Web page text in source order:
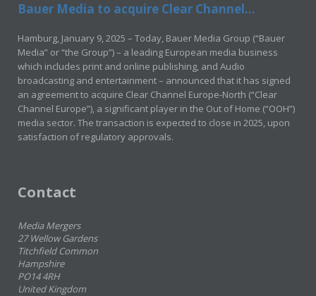
Bauer Media to acquire Clear Channel...
Hamburg, January 9, 2025 – Today, Bauer Media Group (“Bauer
Media” or “the Group”) – a leading European media business
which includes print and online publishing, and Audio
broadcasting and entertainment – announced that it has signed
an agreement to acquire Clear Channel Europe-North (“Clear
Channel Europe”), a significant player in the Out of Home (“OOH”)
media sector. The transaction is expected to close in 2025, upon
satisfaction of regulatory approvals.
Contact
Media Mergers
27 Wellow Gardens
Titchfield Common
Hampshire
PO14 4RH
United Kingdom